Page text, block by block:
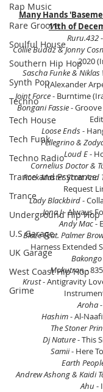
Rap Music
Rare Groove
Soulful House
Southern Hip Hop
Synth Pop
Techno
Tech House
Tech Funk
Techno Radio
Trance and Psytrance
Trance
Underground Hip Hop
U.S Garage
UK Garage
West Coast Hip Hop
Grime
Many Hands
11th of
Ruru.432 -
Collie Buddz & Jonny
2020
Sascha Funke & Niklas
(Alexander
Joint Force - Burntime
Bongani Fassie -
Loose Ends -
Pellegrino &
Loud E -
Cornelius Doctor &
Rock Master Scott And
Request
Lady Blackbird -
Jona J - Always
Andy Mac -
Blaze Feat. Palmer
Harness Extended
Bakongo
Mokutron -
Krust - Antigravity
Aroha -
Hashim - Al-
The Stoner
Dj Nature - This
Samii - Here
Earth
Andrew Ashong & Kaidi
Ahu -